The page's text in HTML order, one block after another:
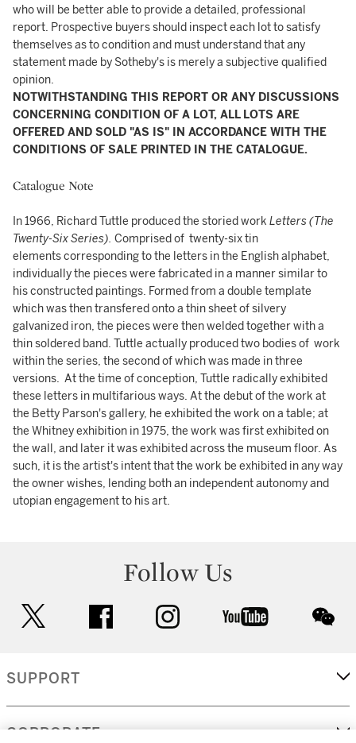
who will be better able to provide a detailed, professional
report. Prospective buyers should inspect each lot to satisfy
themselves as to condition and must understand that any
statement made by Sotheby's is merely a subjective qualified
opinion.
NOTWITHSTANDING THIS REPORT OR ANY DISCUSSIONS
CONCERNING CONDITION OF A LOT, ALL LOTS ARE
OFFERED AND SOLD "AS IS" IN ACCORDANCE WITH THE
CONDITIONS OF SALE PRINTED IN THE CATALOGUE.
Catalogue Note
In 1966, Richard Tuttle produced the storied work Letters (The
Twenty-Six Series). Comprised of twenty-six tin
elements corresponding to the letters in the English alphabet,
individually the pieces were fabricated in a manner similar to
his constructed paintings. Formed from a double template
which was then transfered onto a thin sheet of silvery
galvanized iron, the pieces were then welded together with a
thin soldered band. Tuttle actually produced two bodies of work
within the series, the second of which was made in three
versions. At the time of conception, Tuttle radically exhibited
these letters in multifarious ways. At the debut of the work at
the Betty Parson's gallery, he exhibited the work on a table; at
the Whitney exhibition in 1975, the work was first exhibited on
the wall, and later it was exhibited across the museum floor. As
such, it is the artist's intent that the work be exhibited in any way
the owner wishes, lending both an independent autonomy and
utopian engagement to his art.
Follow Us
facebook instagram youtube
SUPPORT
CORPORATE